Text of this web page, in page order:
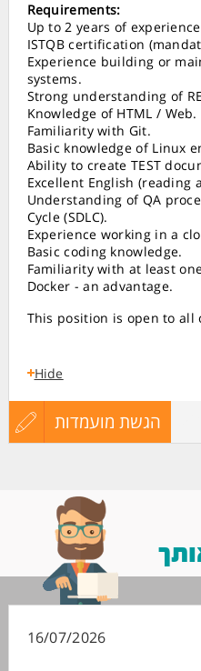
Requirements:
Up to 2 years of
ISTQB certification
Experience building or
systems.
Strong understanding of
Knowledge of HTML / Web.
Familiarity with Git.
Basic knowledge of Linux
Ability to create TEST
Excellent English (reading
Understanding of QA
Cycle (SDLC).
Experience working in a
Basic coding knowledge.
Familiarity with at least
Docker - an advantage.
This position is open to all
Hide
הגשת מועמדות
עדכון
16/07/2026